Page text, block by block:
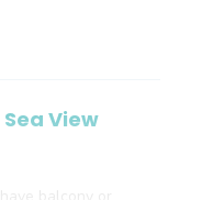
View